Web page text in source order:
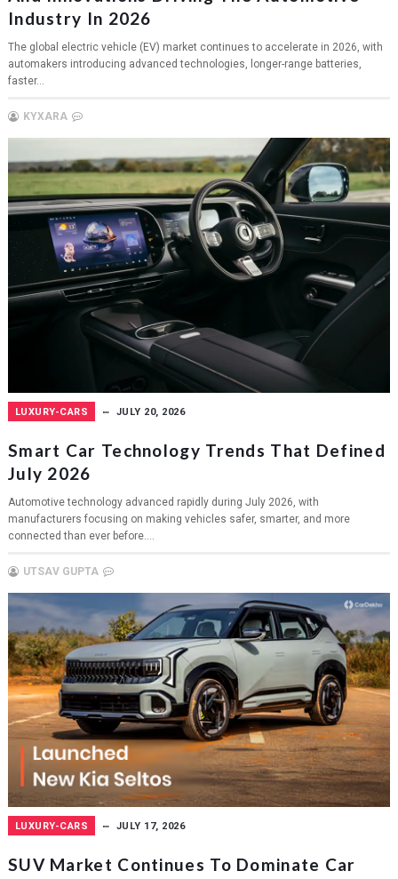
Industry In 2026
The global electric vehicle (EV) market continues to accelerate in 2026, with
automakers introducing advanced technologies, longer-range batteries,
faster...
KYXARA
LUXURY-CARS JULY 20, 2026
Smart Car Technology Trends That Defined
July 2026
Automotive technology advanced rapidly during July 2026, with
manufacturers focusing on making vehicles safer, smarter, and more
connected than ever before....
UTSAV GUPTA
LUXURY-CARS JULY 17, 2026
SUV Market Continues To Dominate Car